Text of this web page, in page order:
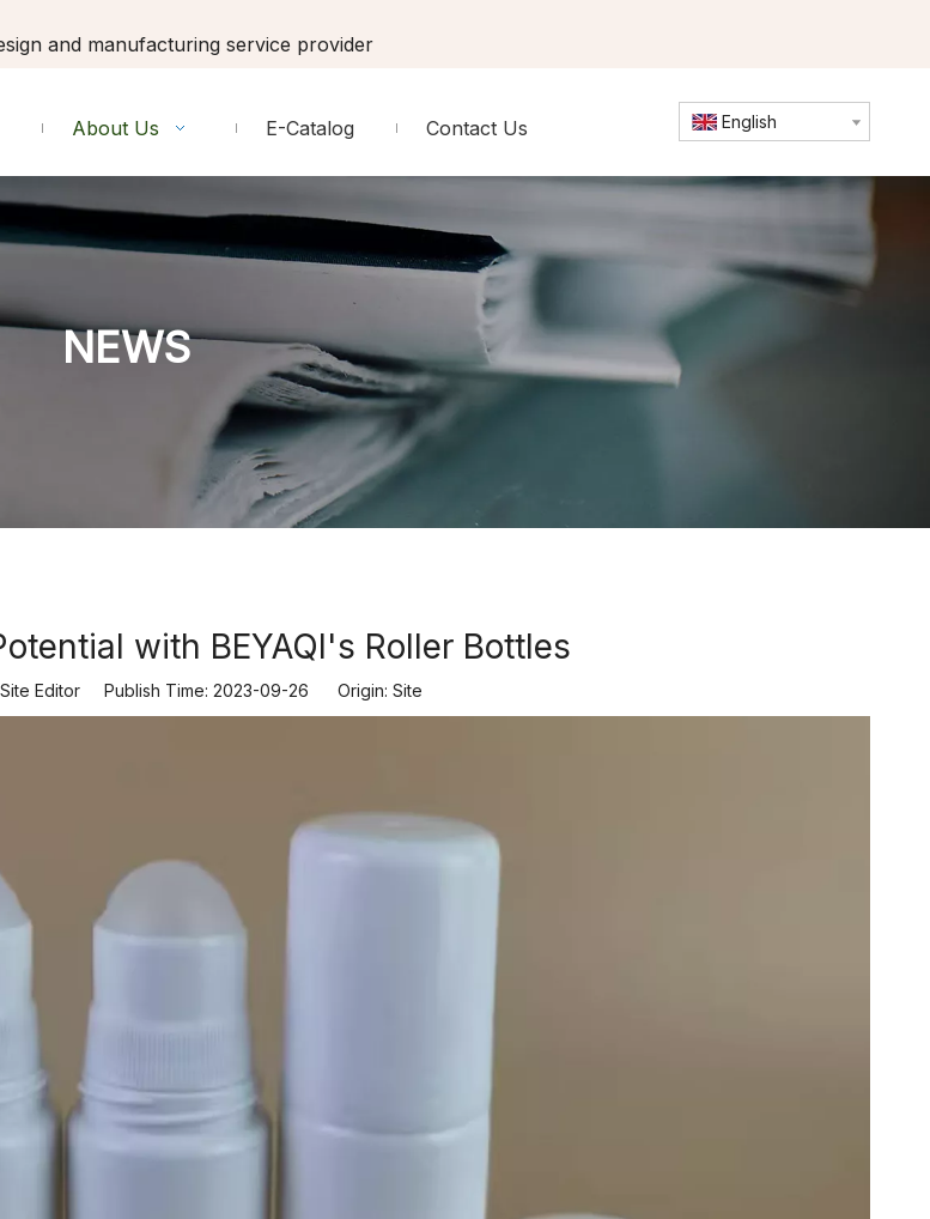
and manufacturing service provider
About Us E-Catalog Contact Us English
NEWS
with BEYAQI's Roller Bottles
Editor Publish Time: 2023-09-26 Origin: Site